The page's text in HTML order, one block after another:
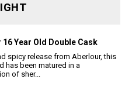
Year Old Double Cask
spicy release from Aberlour, this
has been matured in a
of sher...